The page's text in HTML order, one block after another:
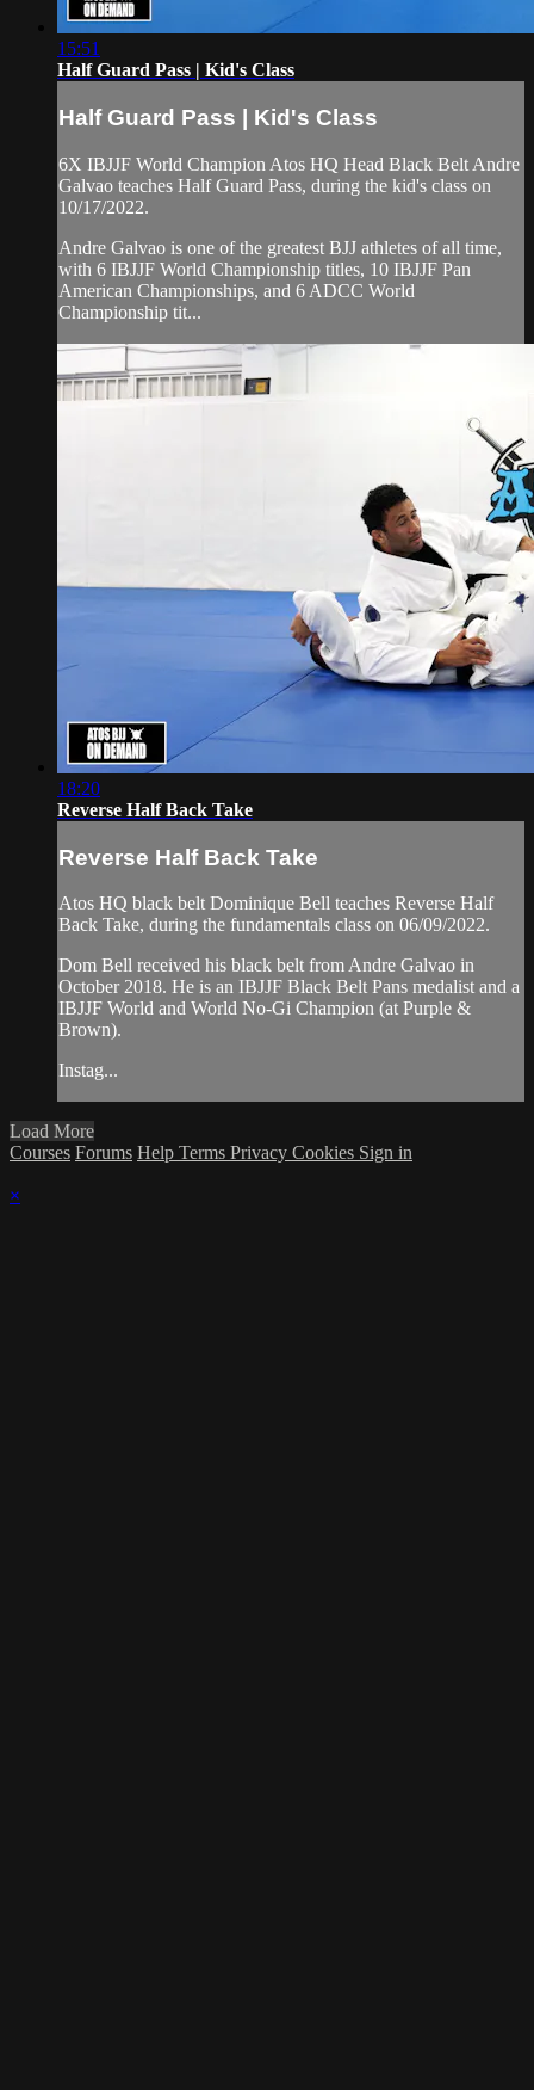
15:51
Half Guard Pass | Kid's Class
Half Guard Pass | Kid's Class
6X IBJJF World Champion Atos HQ Head Black Belt Andre
Galvao teaches Half Guard Pass, during the kid's class on
10/17/2022.
Andre Galvao is one of the greatest BJJ athletes of all time,
with 6 IBJJF World Championship titles, 10 IBJJF Pan
American Championships, and 6 ADCC World
Championship tit...
18:20
Reverse Half Back Take
Reverse Half Back Take
Atos HQ black belt Dominique Bell teaches Reverse Half
Back Take, during the fundamentals class on 06/09/2022.
Dom Bell received his black belt from Andre Galvao in
October 2018. He is an IBJJF Black Belt Pans medalist and a
IBJJF World and World No-Gi Champion (at Purple &
Brown).
Instag...
Load More
Courses Forums Help Terms Privacy Cookies Sign in
×